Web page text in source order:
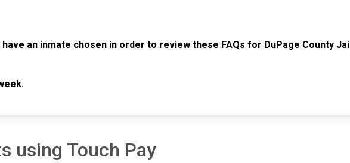
have an inmate chosen in order to review these FAQs for DuPage County Jail
using Touch Pay